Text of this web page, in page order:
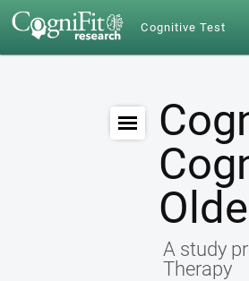
Cognitive Test
A study
Therapy